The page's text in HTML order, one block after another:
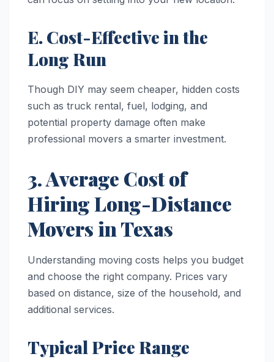
E. Cost-Effective in the
Long Run
Though DIY may seem cheaper, hidden costs
such as truck rental, fuel, lodging, and
potential property damage often make
professional movers a smarter investment.
3. Average Cost of
Hiring Long-Distance
Movers in Texas
Understanding moving costs helps you budget
and choose the right company. Prices vary
based on distance, size of the household, and
additional services.
Typical Price Range